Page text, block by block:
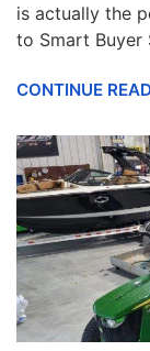
is actually the
to Smart Buyer
CONTINUE